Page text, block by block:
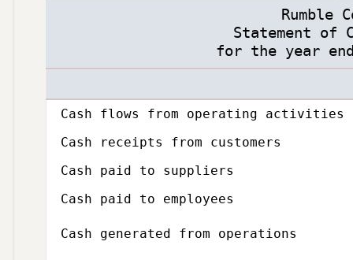
Rumble
Statement of
for the year
Subcategory,
Cash flows from operating activities
Cash receipts from customers
Cash paid to suppliers
Cash paid to employees
Cash generated from operations